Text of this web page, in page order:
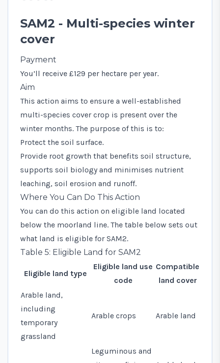
SAM2 - Multi-species winter
cover
Payment
You’ll receive £129 per hectare per year.
Aim
This action aims to ensure a well-established
multi-species cover crop is present over the
winter months. The purpose of this is to:
Protect the soil surface.
Provide root growth that benefits soil structure,
supports soil biology and minimises nutrient
leaching, soil erosion and runoff.
Where You Can Do This Action
You can do this action on eligible land located
below the moorland line. The table below sets out
what land is eligible for SAM2.
Table 5: Eligible Land for SAM2
Eligible land type
Eligible land use
code
Compatible
land cover
Arable land,
including
temporary
grassland
Arable crops Arable land
Leguminous and